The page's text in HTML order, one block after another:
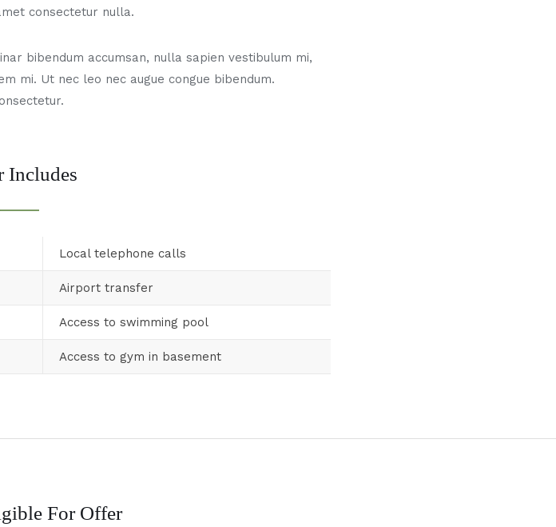
consectetur nulla.
bibendum accumsan, nulla sapien vestibulum mi,
mi. Ut nec leo nec augue congue bibendum.
Includes
Local telephone calls
Airport transfer
Access to swimming pool
Access to gym in basement
For Offer